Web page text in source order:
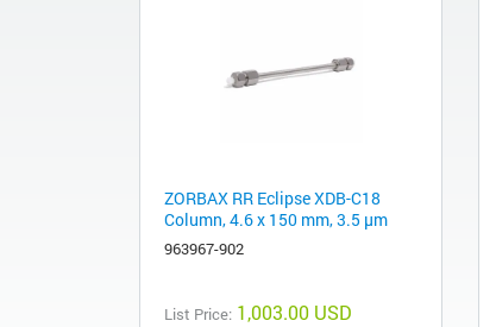
ZORBAX RR Eclipse XDB-C18
Column, 4.6 x 150 mm, 3.5 µm
963967-902
List Price: 1,003.00 USD